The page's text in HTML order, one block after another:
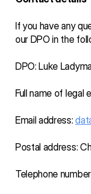
If you have any
our DPO in the
DPO: Luke
Full name of legal
Email address:
Postal address:
Telephone